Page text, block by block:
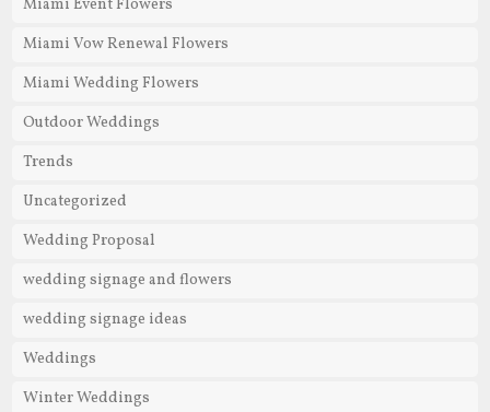
Miami Event Flowers
Miami Vow Renewal Flowers
Miami Wedding Flowers
Outdoor Weddings
Trends
Uncategorized
Wedding Proposal
wedding signage and flowers
wedding signage ideas
Weddings
Winter Weddings